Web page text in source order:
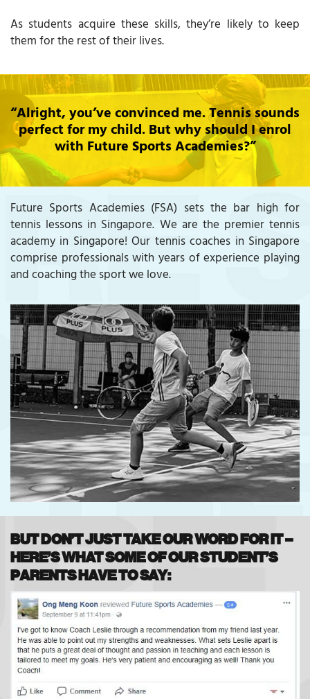
As students acquire these skills, they’re likely to keep
them for the rest of their lives.
“Alright, you’ve convinced me. Tennis sounds
perfect for my child. But why should I enrol
with Future Sports Academies?”
Future Sports Academies (FSA) sets the bar high for
tennis lessons in Singapore. We are the premier tennis
academy in Singapore! Our tennis coaches in Singapore
comprise professionals with years of experience playing
and coaching the sport we love.
BUT DON’T JUST TAKE OUR WORD FOR IT –
HERE’S WHAT SOME OF OUR STUDENT’S
PARENTS HAVE TO SAY: